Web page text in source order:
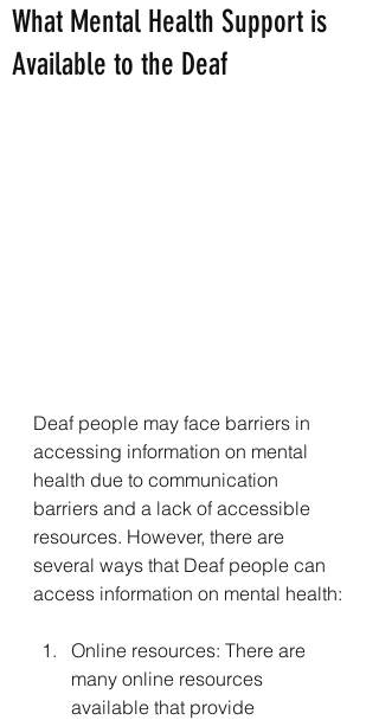
What Mental Health Support is
Available to the Deaf
Deaf people may face barriers in
accessing information on mental
health due to communication
barriers and a lack of accessible
resources. However, there are
several ways that Deaf people can
access information on mental health:
Online resources: There are
many online resources
available that provide